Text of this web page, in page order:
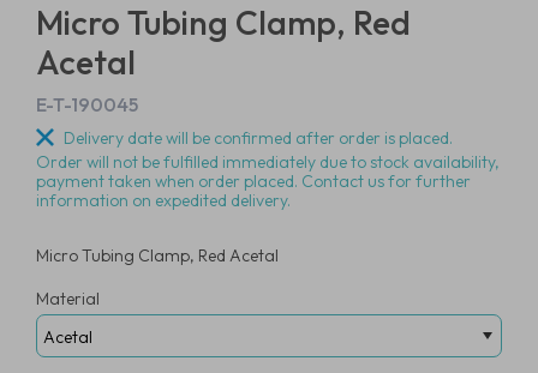
Micro Tubing Clamp, Red
Acetal
E-T-190045
Delivery date will be confirmed after order is placed.
Order will not be fulfilled immediately due to stock availability,
payment taken when order placed. Contact us for further
information on expedited delivery.
Micro Tubing Clamp, Red Acetal
Material